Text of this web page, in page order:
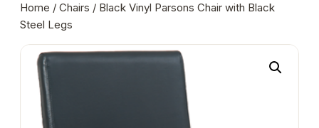
Home / Chairs / Black Vinyl Parsons Chair with Black
Steel Legs